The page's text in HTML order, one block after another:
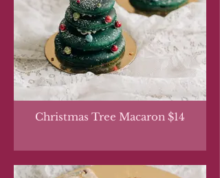
Christmas Tree Macaron $14